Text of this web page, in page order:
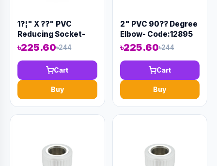
1?¦" X ??" PVC
Reducing Socket-
Code:12879
৳225.60৳244
Cart
Buy
2" PVC 90?? Degree
Elbow- Code:12895
৳225.60৳244
Cart
Buy